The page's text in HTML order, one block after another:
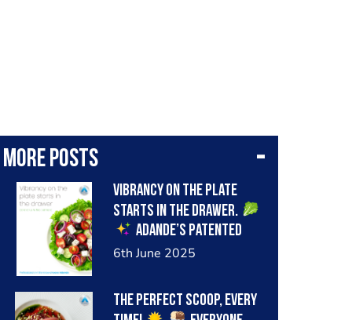
More posts
Vibrancy on the plate
starts in the drawer.
Adande’s patented
insulated drawer keeps
opened during busy
6th June 2025
The perfect scoop, every